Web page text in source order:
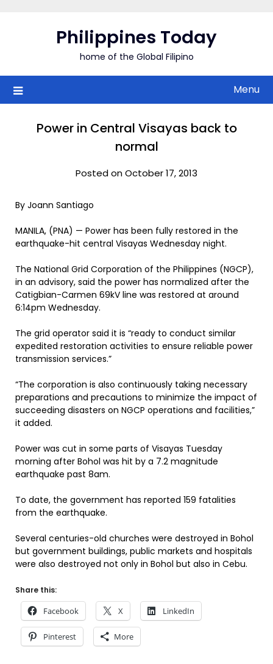
Philippines Today
home of the Global Filipino
Menu
Power in Central Visayas back to
normal
Posted on October 17, 2013
By Joann Santiago
MANILA, (PNA) — Power has been fully restored in the
earthquake-hit central Visayas Wednesday night.
The National Grid Corporation of the Philippines (NGCP),
in an advisory, said the power has normalized after the
Catigbian-Carmen 69kV line was restored at around
6:14pm Wednesday.
The grid operator said it is “ready to conduct similar
expedited restoration activities to ensure reliable power
transmission services.”
“The corporation is also continuously taking necessary
preparations and precautions to minimize the impact of
succeeding disasters on NGCP operations and facilities,”
it added.
Power was cut in some parts of Visayas Tuesday
morning after Bohol was hit by a 7.2 magnitude
earthquake past 8am.
To date, the government has reported 159 fatalities
from the earthquake.
Several centuries-old churches were destroyed in Bohol
but government buildings, public markets and hospitals
were also destroyed not only in Bohol but also in Cebu.
Share this:
Facebook X LinkedIn
Pinterest More